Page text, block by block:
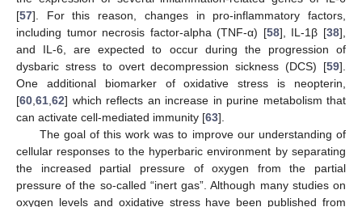
[57]. For this reason, changes in pro-inflammatory factors,
including tumor necrosis factor-alpha (TNF-α) [58], IL-1β [38],
and IL-6, are expected to occur during the progression of
dysbaric stress to overt decompression sickness (DCS) [59].
One additional biomarker of oxidative stress is neopterin,
[60 61 62] which reflects an increase in purine metabolism that
can activate cell-mediated immunity [63].
The goal of this work was to improve our understanding of
cellular responses to the hyperbaric environment by separating
the increased partial pressure of oxygen from the partial
pressure of the so-called “inert gas”. Although many studies on
oxygen levels and oxidative stress have been published from